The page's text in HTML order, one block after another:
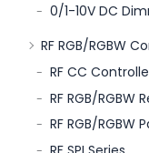
0/1-10V DC
RF RGB/RGBW
RF CC
RF RGB/
RF RGB/